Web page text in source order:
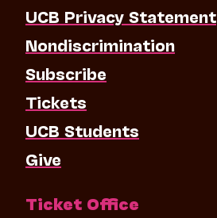
UCB Privacy Statement
Nondiscrimination
Subscribe
Tickets
UCB Students
Give
Ticket Office